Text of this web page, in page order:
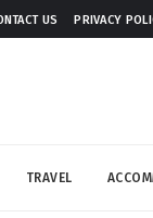
US PRIVACY
TRAVEL